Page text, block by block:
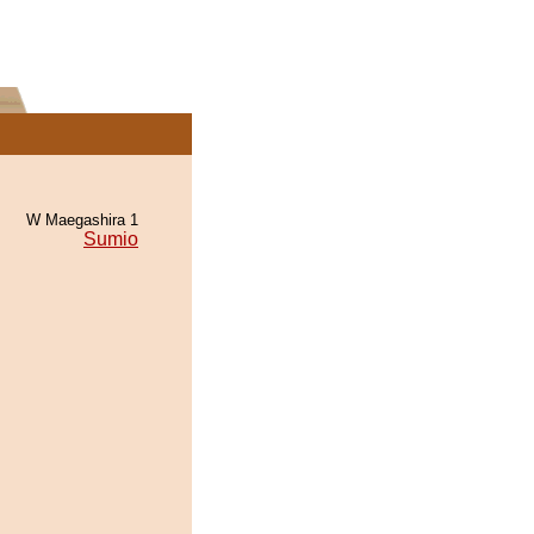
W Maegashira 1
Sumio